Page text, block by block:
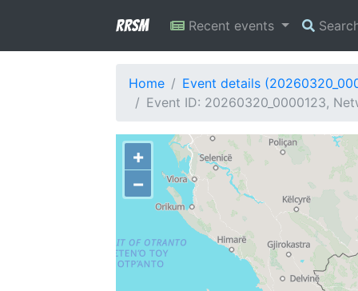
RRSM Recent events
Home
Event details
Event ID: 20260320_0000123,
+
−